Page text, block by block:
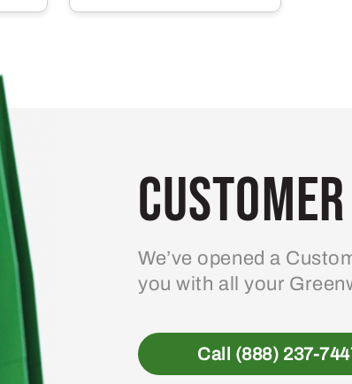
We’ve opened a
you with all your
Call (888) 237-